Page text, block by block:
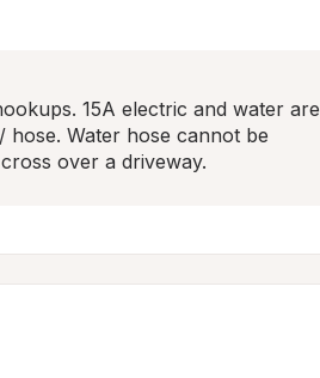
15A electric and water are
hose. Water hose cannot be
over a driveway.